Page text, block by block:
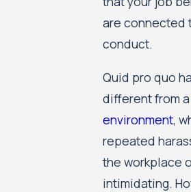
are connected
conduct.
Quid pro quo
different from a
environment,
repeated
the workplace
intimidating.